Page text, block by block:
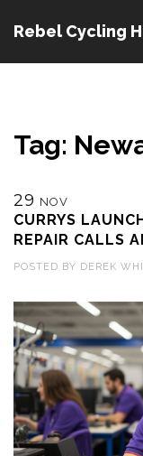
Rebel Cycling
Tag:
29 NOV
CURRYS
REPAIR CALLS
POSTED BY DEREK